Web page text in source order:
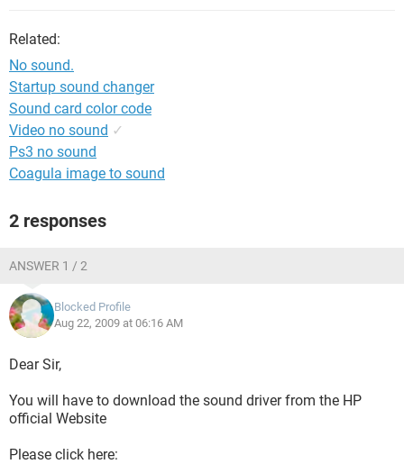
Related:
No sound.
Startup sound changer
Sound card color code
Video no sound ✓
Ps3 no sound
Coagula image to sound
2 responses
ANSWER 1 / 2
Blocked Profile
Aug 22, 2009 at 06:16 AM
Dear Sir,
You will have to download the sound driver from the HP
official Website
Please click here: